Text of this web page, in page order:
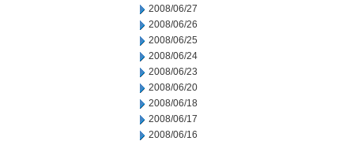
2008/06/27
2008/06/26
2008/06/25
2008/06/24
2008/06/23
2008/06/20
2008/06/18
2008/06/17
2008/06/16